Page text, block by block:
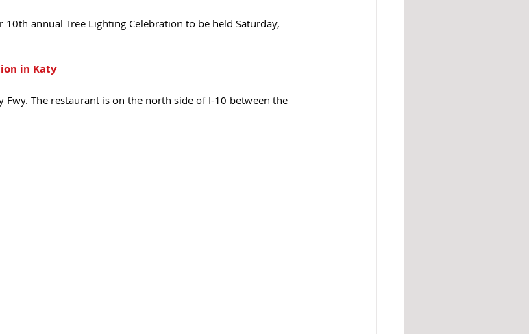
10th annual Tree Lighting Celebration to be held Saturday,
in Katy
The restaurant is on the north side of I-10 between the